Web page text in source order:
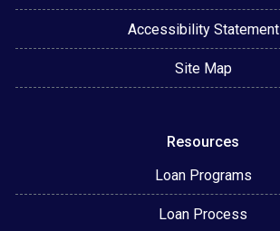
Accessibility Statement
Site Map
Resources
Loan Programs
Loan Process